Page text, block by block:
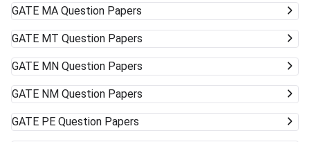
GATE MA Question Papers
GATE MT Question Papers
GATE MN Question Papers
GATE NM Question Papers
GATE PE Question Papers